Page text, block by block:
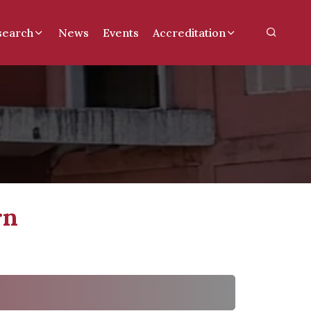
News Events Accreditation